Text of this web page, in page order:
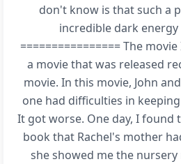
don't know is that such a
incredible dark energy
================ The
a movie that was released
movie. In this movie, John
one had difficulties in
It got worse. One day, I found
book that Rachel's mother
she showed me the nursery